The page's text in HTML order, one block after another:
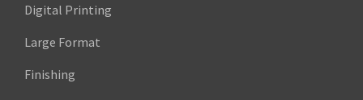
Digital Printing
Large Format
Finishing